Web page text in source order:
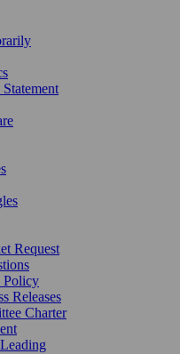
Request
Policy
Releases
Charter